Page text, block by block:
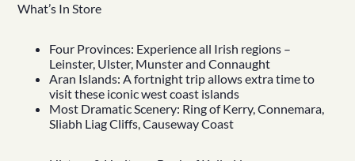
What’s In Store
Four Provinces: Experience all Irish regions –
Leinster, Ulster, Munster and Connaught
Aran Islands: A fortnight trip allows extra time to
visit these iconic west coast islands
Most Dramatic Scenery: Ring of Kerry, Connemara,
Sliabh Liag Cliffs, Causeway Coast